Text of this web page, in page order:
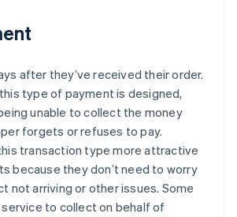
after they’ve received their order.
type of payment is designed,
unable to collect the money
forgets or refuses to pay.
transaction type more attractive
because they don’t need to worry
not arriving or other issues. Some
to collect on behalf of